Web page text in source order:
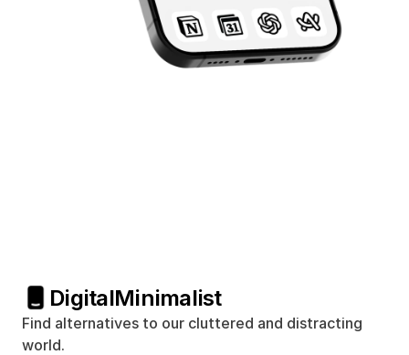
DigitalMinimalist
Find alternatives to our cluttered and distracting
world.